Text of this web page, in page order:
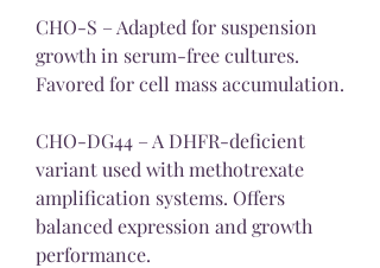
CHO-S – Adapted for suspension
growth in serum-free cultures.
Favored for cell mass accumulation.
CHO-DG44 – A DHFR-deficient
variant used with methotrexate
amplification systems. Offers
balanced expression and growth
performance.